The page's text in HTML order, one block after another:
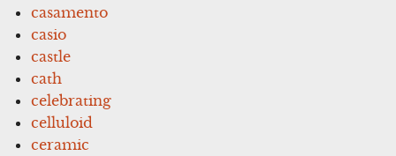
casamento
casio
castle
cath
celebrating
celluloid
ceramic